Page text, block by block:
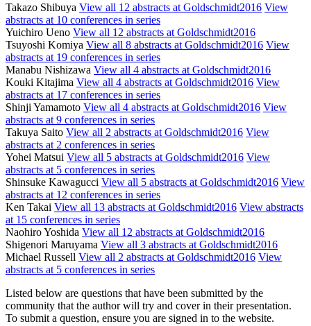
Takazo Shibuya View all 12 abstracts at Goldschmidt2016 View
abstracts at 10 conferences in series
Yuichiro Ueno View all 12 abstracts at Goldschmidt2016
Tsuyoshi Komiya View all 8 abstracts at Goldschmidt2016 View
abstracts at 19 conferences in series
Manabu Nishizawa View all 4 abstracts at Goldschmidt2016
Kouki Kitajima View all 4 abstracts at Goldschmidt2016 View
abstracts at 17 conferences in series
Shinji Yamamoto View all 4 abstracts at Goldschmidt2016 View
abstracts at 9 conferences in series
Takuya Saito View all 2 abstracts at Goldschmidt2016 View
abstracts at 2 conferences in series
Yohei Matsui View all 5 abstracts at Goldschmidt2016 View
abstracts at 5 conferences in series
Shinsuke Kawagucci View all 5 abstracts at Goldschmidt2016 View
abstracts at 12 conferences in series
Ken Takai View all 13 abstracts at Goldschmidt2016 View abstracts
at 15 conferences in series
Naohiro Yoshida View all 12 abstracts at Goldschmidt2016
Shigenori Maruyama View all 3 abstracts at Goldschmidt2016
Michael Russell View all 2 abstracts at Goldschmidt2016 View
abstracts at 5 conferences in series
Listed below are questions that have been submitted by the
community that the author will try and cover in their presentation.
To submit a question, ensure you are signed in to the website.